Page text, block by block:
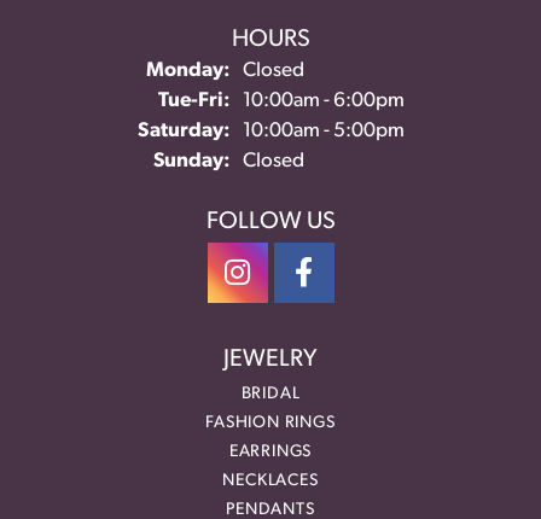
HOURS
Monday:
Closed
Tue-Fri:Tuesday - Friday:
10:00am - 6:00pm
Saturday:
10:00am - 5:00pm
Sunday:
Closed
FOLLOW US
JEWELRY
BRIDAL
FASHION RINGS
EARRINGS
NECKLACES
PENDANTS